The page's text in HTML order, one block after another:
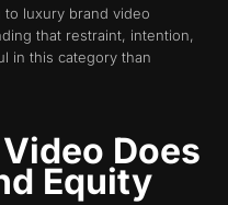
to luxury brand video
that restraint, intention,
in this category than
Does
Equity